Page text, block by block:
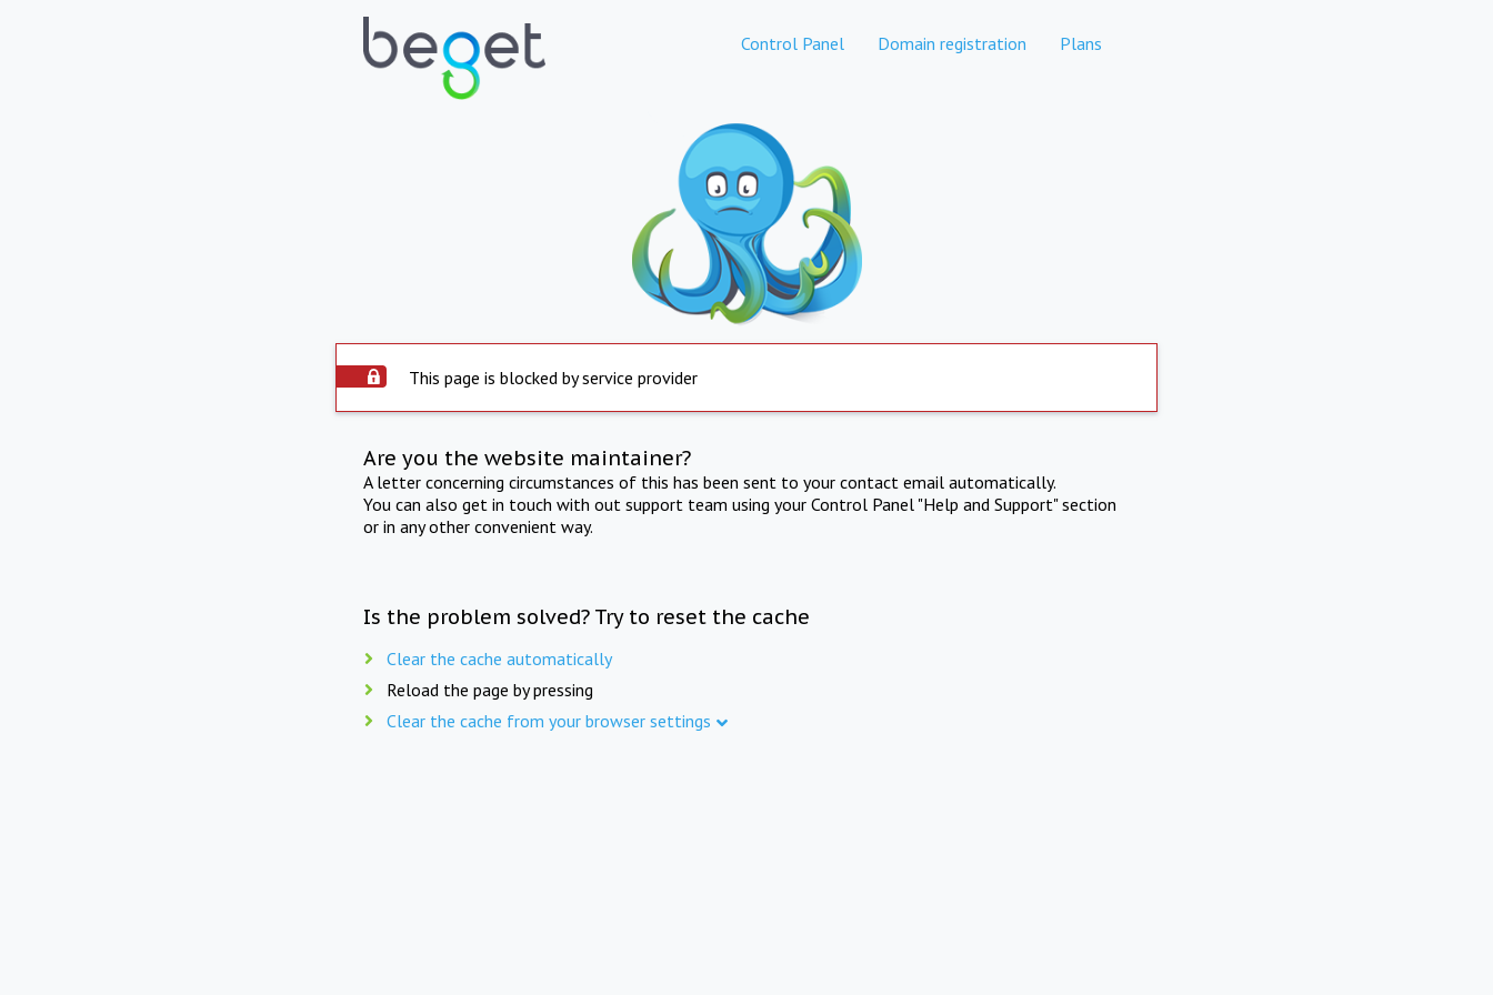
Control Panel Domain registration Plans
This page is blocked by service provider
Are you the website maintainer?
A letter concerning circumstances of this has been sent to your contact email automatically.
You can also get in touch with out support team using your Control Panel "Help and Support" section
or in any other convenient way.
Is the problem solved? Try to reset the cache
Clear the cache automatically
Reload the page by pressing
Clear the cache from your browser settings